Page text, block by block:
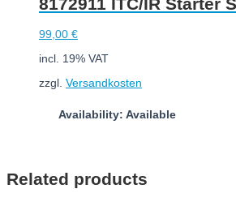
99,00 €
incl. 19% VAT
zzgl. Versandkosten
Availability: Available
Related products